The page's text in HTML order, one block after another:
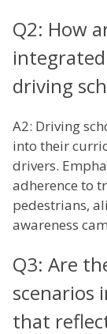
Q2: How
driving
A2: Driving
into their
drivers.
adherence to
pedestrians,
awareness
Q3: Are
scenarios
that